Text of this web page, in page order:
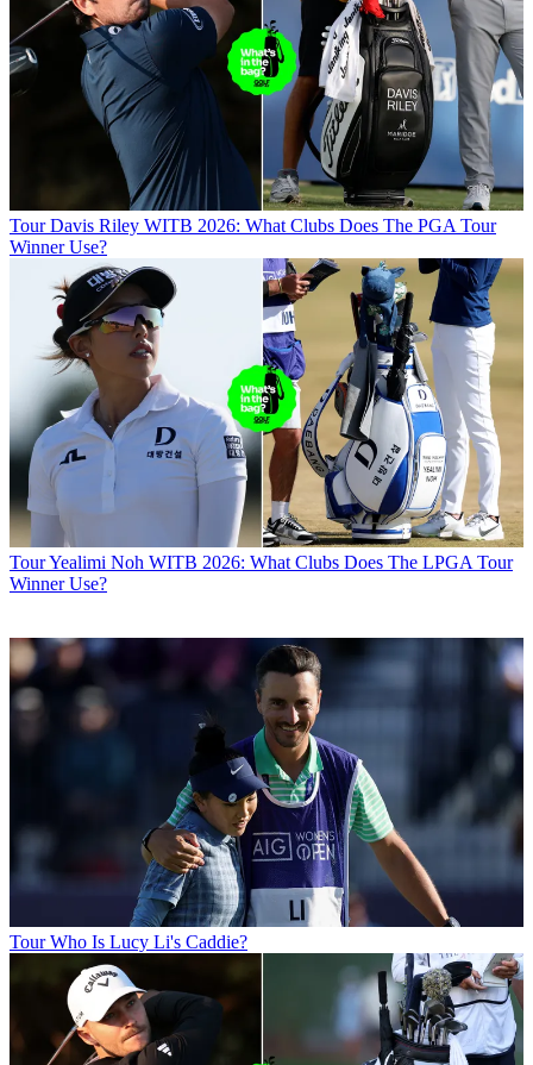
Tour Davis Riley WITB 2026: What Clubs Does The PGA Tour
Winner Use?
TourYealimi Noh WITB 2026: What Clubs Does The LPGA Tour
Winner Use?
Tour Who Is Lucy Li's Caddie?